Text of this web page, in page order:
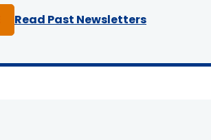
TO ONE OF NEWSLETTERS TODAY
Read Past Newsletters